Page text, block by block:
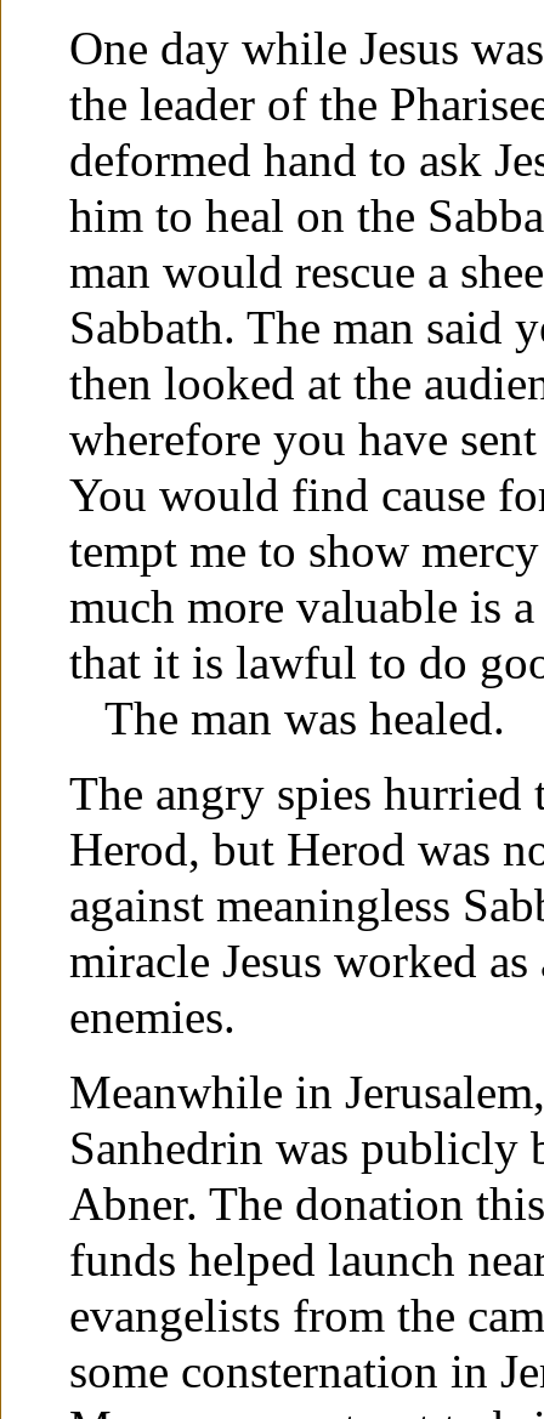
One day while Jesus
the leader of the
deformed hand to ask
him to heal on the
man would rescue a
Sabbath. The man said
then looked at the
wherefore you have
You would find cause
tempt me to show
much more valuable is
that it is lawful to do
The man was healed.
The angry spies
Herod, but Herod was
against meaningless
miracle Jesus worked
enemies.
Meanwhile in
Sanhedrin was publicly
Abner. The donation
funds helped launch
evangelists from the
some consternation in